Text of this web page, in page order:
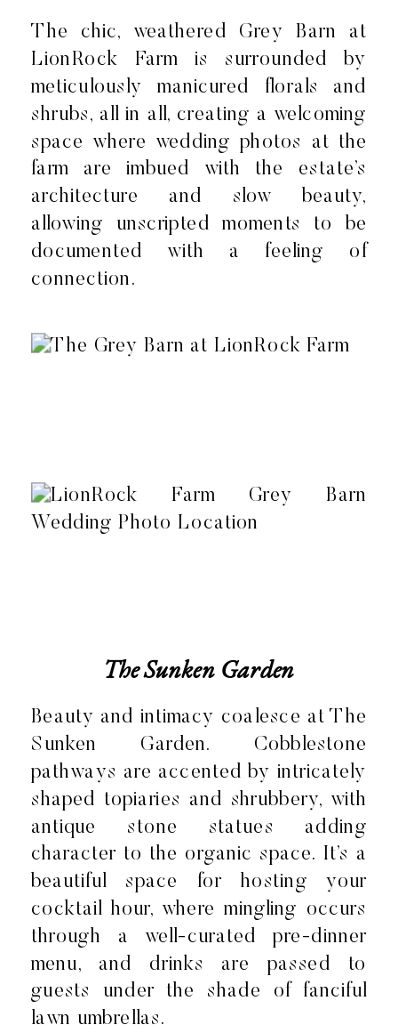
The chic, weathered Grey Barn at
LionRock Farm is surrounded by
meticulously manicured florals and
shrubs, all in all, creating a welcoming
space where wedding photos at the
farm are imbued with the estate’s
architecture and slow beauty,
allowing unscripted moments to be
documented with a feeling of
connection.
The Sunken Garden
Beauty and intimacy coalesce at The
Sunken Garden. Cobblestone
pathways are accented by intricately
shaped topiaries and shrubbery, with
antique stone statues adding
character to the organic space. It’s a
beautiful space for hosting your
cocktail hour, where mingling occurs
through a well-curated pre-dinner
menu, and drinks are passed to
guests under the shade of fanciful
lawn umbrellas.